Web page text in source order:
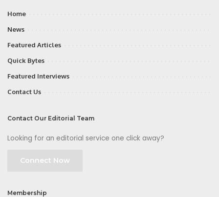
Home
News
Featured Articles
Quick Bytes
Featured Interviews
Contact Us
Contact Our Editorial Team
Looking for an editorial service one click away?
Connect Now
Membership